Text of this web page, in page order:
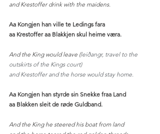
and Krestoffer drink with the maidens.
Aa Kongjen han ville te Ledings fara
aa Krestoffer aa Blakkjen skul heime væra.
And the King would leave (leiðangr, travel to the
outskirts of the Kings court)
and Krestoffer and the horse would stay home.
Aa Kongjen han styrde sin Snekke fraa Land
aa Blakken sleit de røde Guldband.
And the King he steered his boat from land